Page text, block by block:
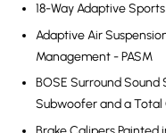
18-Way Adaptive
Adaptive Air
Management - PASM
BOSE Surround Sound
Subwoofer and a Total